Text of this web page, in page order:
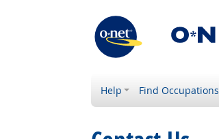
Help Find Occupations